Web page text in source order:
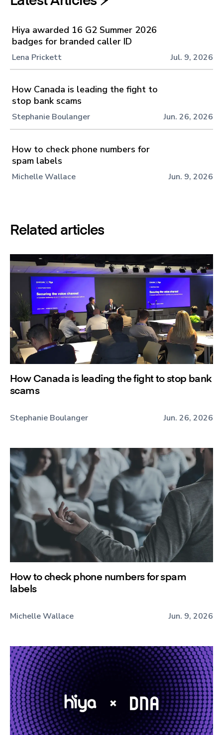
Hiya awarded 16 G2 Summer 2026
badges for branded caller ID
Lena Prickett Jul. 9, 2026
How Canada is leading the fight to
stop bank scams
Stephanie Boulanger Jun. 26, 2026
How to check phone numbers for
spam labels
Michelle Wallace Jun. 9, 2026
Related articles
How Canada is leading the fight to stop bank
scams
Stephanie Boulanger Jun. 26, 2026
How to check phone numbers for spam
labels
Michelle Wallace Jun. 9, 2026